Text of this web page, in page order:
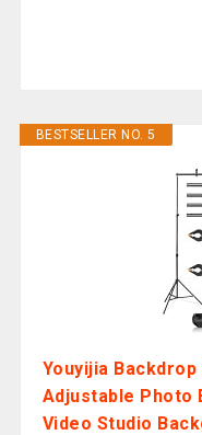
BESTSELLER NO. 5
Youyijia
Adjustable Photo
Video Studio